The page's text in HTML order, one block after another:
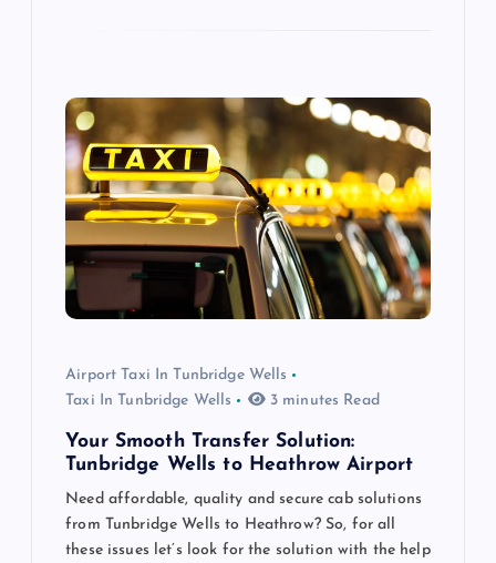
Airport Taxi In Tunbridge Wells
Taxi In Tunbridge Wells
3 minutes Read
Your Smooth Transfer Solution:
Tunbridge Wells to Heathrow Airport
Need affordable, quality and secure cab solutions
from Tunbridge Wells to Heathrow? So, for all
these issues let’s look for the solution with the help